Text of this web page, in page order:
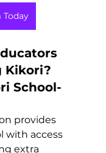
Kikori?
School-
provides
with access
extra